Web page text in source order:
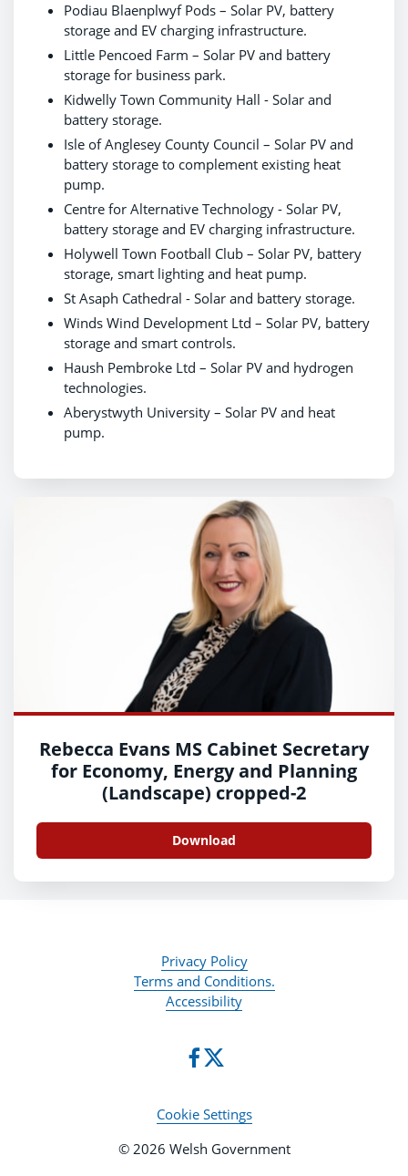
Podiau Blaenplwyf Pods – Solar PV, battery
storage and EV charging infrastructure.
Little Pencoed Farm – Solar PV and battery
storage for business park.
Kidwelly Town Community Hall - Solar and
battery storage.
Isle of Anglesey County Council – Solar PV and
battery storage to complement existing heat
pump.
Centre for Alternative Technology - Solar PV,
battery storage and EV charging infrastructure.
Holywell Town Football Club – Solar PV, battery
storage, smart lighting and heat pump.
St Asaph Cathedral - Solar and battery storage.
Winds Wind Development Ltd – Solar PV, battery
storage and smart controls.
Haush Pembroke Ltd – Solar PV and hydrogen
technologies.
Aberystwyth University – Solar PV and heat
pump.
Rebecca Evans MS Cabinet Secretary
for Economy, Energy and Planning
(Landscape) cropped-2
Download
Privacy Policy
Terms and Conditions.
Accessibility
Cookie Settings
© 2026 Welsh Government